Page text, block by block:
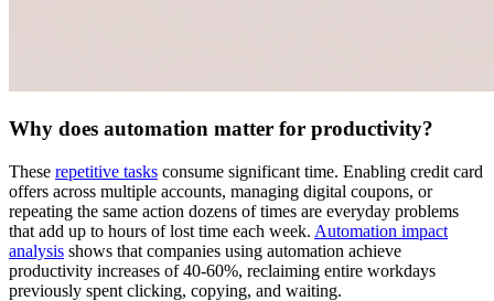
Why does automation matter for productivity?
These repetitive tasks consume significant time. Enabling credit card
offers across multiple accounts, managing digital coupons, or
repeating the same action dozens of times are everyday problems
that add up to hours of lost time each week. Automation impact
analysis shows that companies using automation achieve
productivity increases of 40-60%, reclaiming entire workdays
previously spent clicking, copying, and waiting.